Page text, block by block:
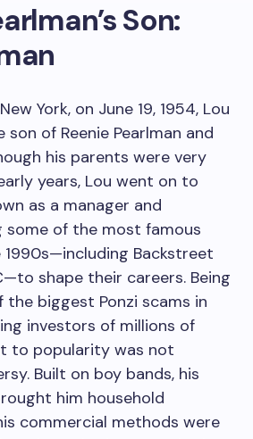
Son:
York, on June 19, 1954, Lou
son of Reenie Pearlman and
his parents were very
years, Lou went on to
as a manager and
some of the most famous
Backstreet
shape their careers. Being
the biggest Ponzi scams in
investors of millions of
to popularity was not
Built on boy bands, his
him household
commercial methods were